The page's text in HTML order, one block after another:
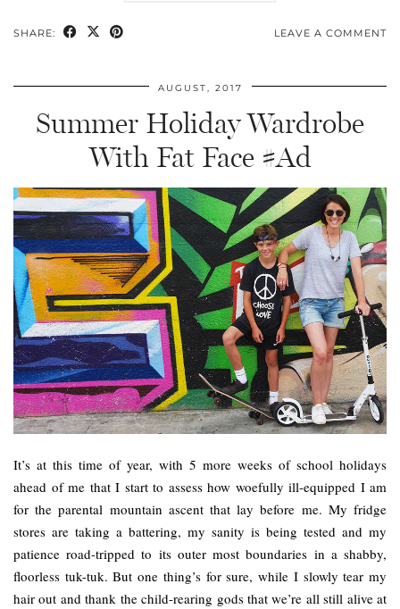
SHARE: LEAVE A COMMENT
AUGUST, 2017
Summer Holiday Wardrobe
With Fat Face #Ad
It’s at this time of year, with 5 more weeks of school holidays
ahead of me that I start to assess how woefully ill-equipped I am
for the parental mountain ascent that lay before me. My fridge
stores are taking a battering, my sanity is being tested and my
patience road-tripped to its outer most boundaries in a shabby,
floorless tuk-tuk. But one thing’s for sure, while I slowly tear my
hair out and thank the child-rearing gods that we’re all still alive at